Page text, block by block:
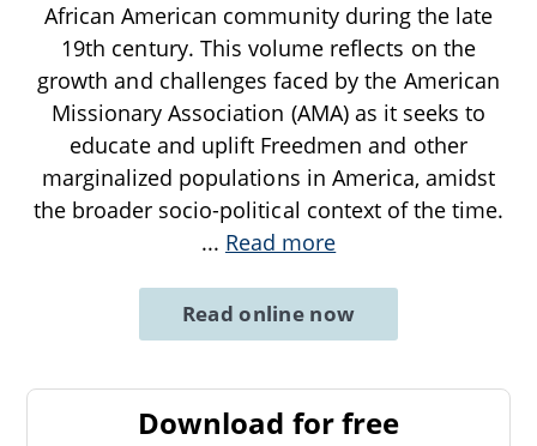
African American community during the late
19th century. This volume reflects on the
growth and challenges faced by the American
Missionary Association (AMA) as it seeks to
educate and uplift Freedmen and other
marginalized populations in America, amidst
the broader socio-political context of the time.
... Read more
Read online now
Download for free